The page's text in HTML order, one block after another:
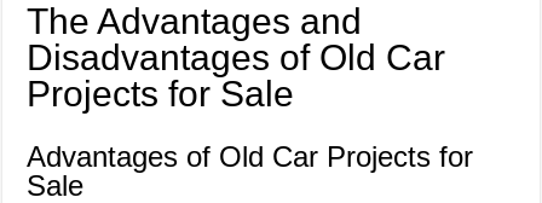
The Advantages and
Disadvantages of Old Car
Projects for Sale
Advantages of Old Car Projects for
Sale